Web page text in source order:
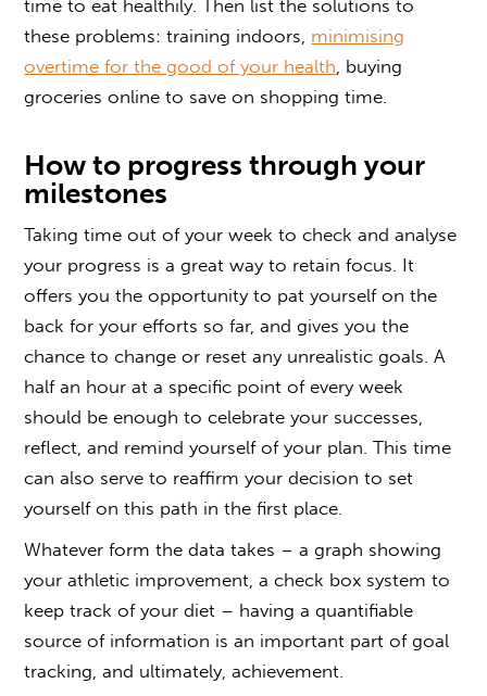
time to eat healthily. Then list the solutions to
these problems: training indoors, minimising
overtime for the good of your health, buying
groceries online to save on shopping time.
How to progress through your
milestones
Taking time out of your week to check and analyse
your progress is a great way to retain focus. It
offers you the opportunity to pat yourself on the
back for your efforts so far, and gives you the
chance to change or reset any unrealistic goals. A
half an hour at a specific point of every week
should be enough to celebrate your successes,
reflect, and remind yourself of your plan. This time
can also serve to reaffirm your decision to set
yourself on this path in the first place.
Whatever form the data takes – a graph showing
your athletic improvement, a check box system to
keep track of your diet – having a quantifiable
source of information is an important part of goal
tracking, and ultimately, achievement.